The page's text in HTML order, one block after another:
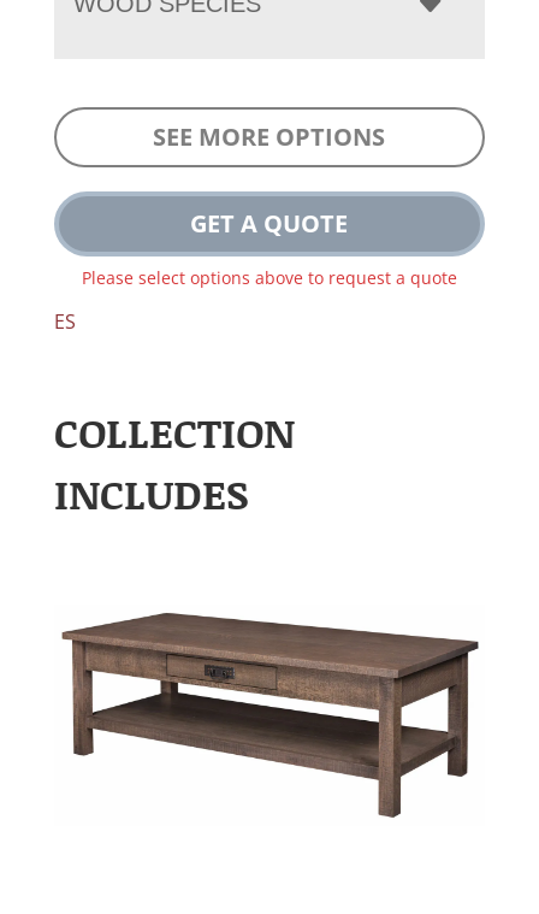
SEE MORE OPTIONS
GET A QUOTE
Please select options above to request a quote
ES
COLLECTION
INCLUDES